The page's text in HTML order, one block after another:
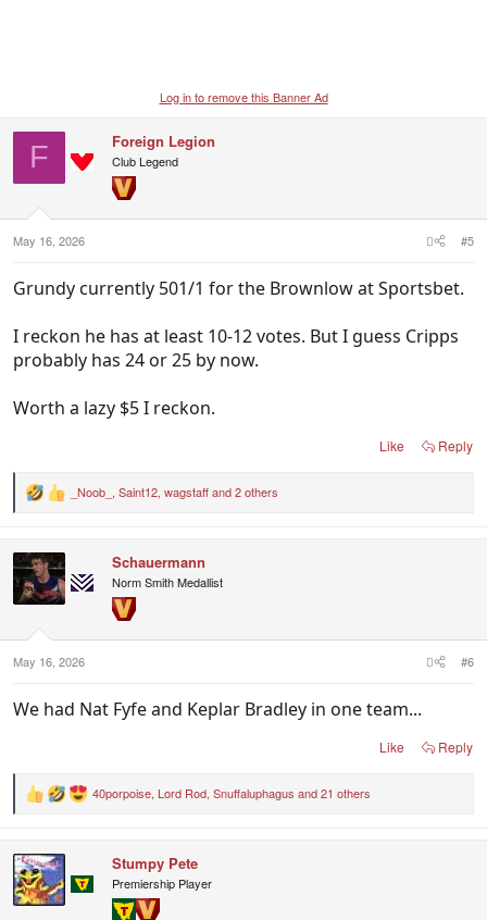
Log in to remove this Banner Ad
F Foreign Legion
Club Legend
May 16, 2026 #5
Grundy currently 501/1 for the Brownlow at Sportsbet.
I reckon he has at least 10-12 votes. But I guess Cripps
probably has 24 or 25 by now.
Worth a lazy $5 I reckon.
Like Reply
R
t
i
o
:
_Noob_ , Saint12, wagstaffand 2 others
Schauermann
Norm Smith Medallist
May 16, 2026 #6
We had Nat Fyfe and Keplar Bradley in one team...
Like Reply
R
t
i
o
40porpoise, Lord Rod, Snuffaluphagus and 21 others
Stumpy Pete
Premiership Player